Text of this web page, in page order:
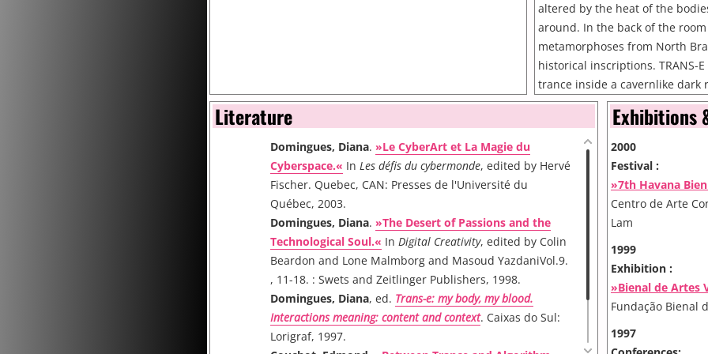
altered by the heat of the
around. In the back of the
metamorphoses from North
historical inscriptions. TRANS-
trance inside a cavernlike dark
images on the walls. The
three situations simulating
the shamanic trance.
that the shaman can
the trance. In the first stage
and mutations occur in a
brilliances, colours,
dots, fadings. The images
biological apparatus and they
cultural weight. In the second
experiences images loaded
significance like. crosses,
snakes, and other symbols
depends on one's cultural
Literature
Domingues, Diana. »Le CyberArt et La Magie du
Cyberspace.« In Les défis du cybermonde, edited by Hervé
Fischer. Quebec, CAN: Presses de l'Université du
Québec, 2003.
Domingues, Diana. »The Desert of Passions and the
Technological Soul.« In Digital Creativity, edited by Colin
Beardon and Lone Malmborg and Masoud YazdaniVol.9.
, 11-18. : Swets and Zeitlinger Publishers, 1998.
Domingues, Diana, ed. Trans-e: my body, my blood.
Interactions meaning: content and context. Caixas do Sul:
Lorigraf, 1997.
Exhibitions
2000
Festival :
»7th Havana
Centro de Arte
Lam
1999
Exhibition :
»Bienal de Artes
Fundação Bienal
1997